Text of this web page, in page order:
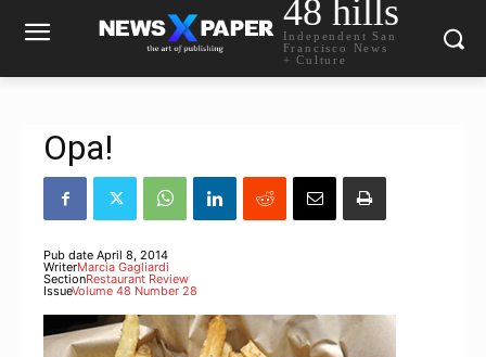
48 hills
Independent San
Francisco News
+ Culture
Opa!
Pub date April 8, 2014
WriterMarcia Gagliardi
SectionRestaurant Review
IssueVolume 48 Number 28